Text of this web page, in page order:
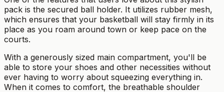
pack is the secured ball holder. It utilizes rubber mesh,
which ensures that your basketball will stay firmly in its
place as you roam around town or keep pace on the
courts.
With a generously sized main compartment, you'll be
able to store your shoes and other necessities without
ever having to worry about squeezing everything in.
When it comes to comfort, the breathable shoulder